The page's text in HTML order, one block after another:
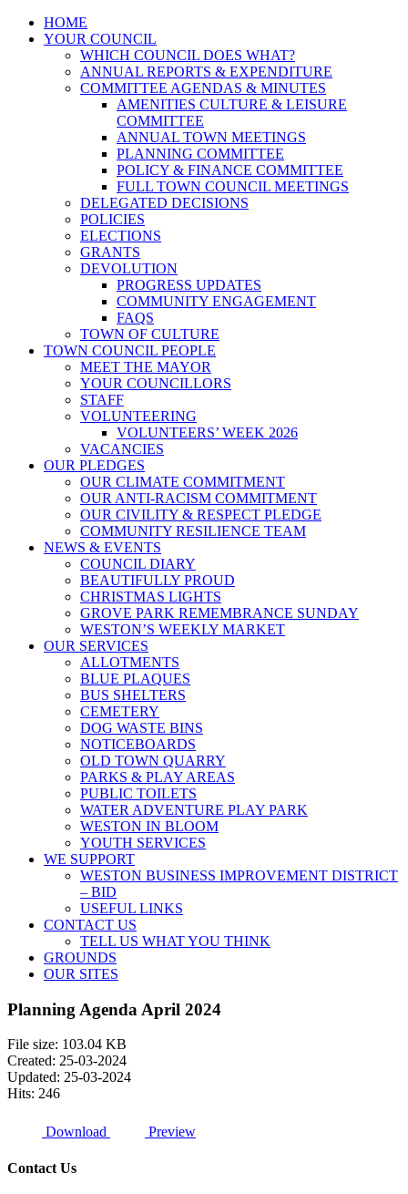
HOME
YOUR COUNCIL
WHICH COUNCIL DOES WHAT?
ANNUAL REPORTS & EXPENDITURE
COMMITTEE AGENDAS & MINUTES
AMENITIES CULTURE & LEISURE
COMMITTEE
ANNUAL TOWN MEETINGS
PLANNING COMMITTEE
POLICY & FINANCE COMMITTEE
FULL TOWN COUNCIL MEETINGS
DELEGATED DECISIONS
POLICIES
ELECTIONS
GRANTS
DEVOLUTION
PROGRESS UPDATES
COMMUNITY ENGAGEMENT
FAQS
TOWN OF CULTURE
TOWN COUNCIL PEOPLE
MEET THE MAYOR
YOUR COUNCILLORS
STAFF
VOLUNTEERING
VOLUNTEERS’ WEEK 2026
VACANCIES
OUR PLEDGES
OUR CLIMATE COMMITMENT
OUR ANTI-RACISM COMMITMENT
OUR CIVILITY & RESPECT PLEDGE
COMMUNITY RESILIENCE TEAM
NEWS & EVENTS
COUNCIL DIARY
BEAUTIFULLY PROUD
CHRISTMAS LIGHTS
GROVE PARK REMEMBRANCE SUNDAY
WESTON’S WEEKLY MARKET
OUR SERVICES
ALLOTMENTS
BLUE PLAQUES
BUS SHELTERS
CEMETERY
DOG WASTE BINS
NOTICEBOARDS
OLD TOWN QUARRY
PARKS & PLAY AREAS
PUBLIC TOILETS
WATER ADVENTURE PLAY PARK
WESTON IN BLOOM
YOUTH SERVICES
WE SUPPORT
WESTON BUSINESS IMPROVEMENT DISTRICT
– BID
USEFUL LINKS
CONTACT US
TELL US WHAT YOU THINK
GROUNDS
OUR SITES
Planning Agenda April 2024
File size: 103.04 KB
Created: 25-03-2024
Updated: 25-03-2024
Hits: 246
Download Preview
Contact Us